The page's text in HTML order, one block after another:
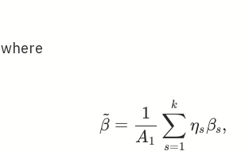
where
β
~
=
A1
1
s=1
∑
k
ηs βs,